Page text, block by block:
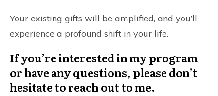
Your existing gifts will be amplified, and you’ll
experience a profound shift in your life.
If you’re interested in my program
or have any questions, please don’t
hesitate to reach out to me.